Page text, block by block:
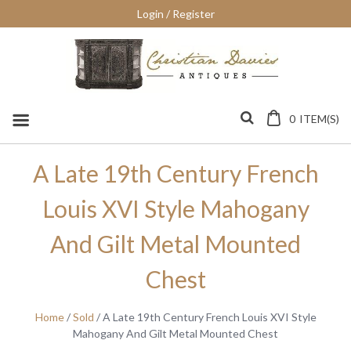
Login / Register
0 ITEM(S)
A Late 19th Century French
Louis XVI Style Mahogany
And Gilt Metal Mounted
Chest
Home/Sold / A Late 19th Century French Louis XVI Style
Mahogany And Gilt Metal Mounted Chest